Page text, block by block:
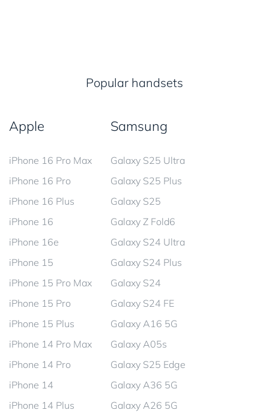
Popular handsets
Apple
iPhone 16 Pro Max
iPhone 16 Pro
iPhone 16 Plus
iPhone 16
iPhone 16e
iPhone 15
iPhone 15 Pro Max
iPhone 15 Pro
iPhone 15 Plus
iPhone 14 Pro Max
iPhone 14 Pro
iPhone 14
iPhone 14 Plus
Samsung
Galaxy S25 Ultra
Galaxy S25 Plus
Galaxy S25
Galaxy Z Fold6
Galaxy S24 Ultra
Galaxy S24 Plus
Galaxy S24
Galaxy S24 FE
Galaxy A16 5G
Galaxy A05s
Galaxy S25 Edge
Galaxy A36 5G
Galaxy A26 5G